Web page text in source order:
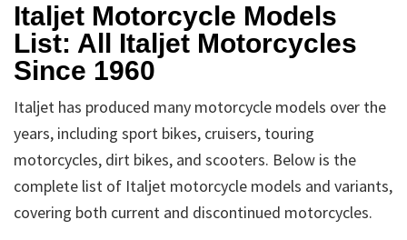
Italjet Motorcycle Models
List: All Italjet Motorcycles
Since 1960
Italjet has produced many motorcycle models over the
years, including sport bikes, cruisers, touring
motorcycles, dirt bikes, and scooters. Below is the
complete list of Italjet motorcycle models and variants,
covering both current and discontinued motorcycles.